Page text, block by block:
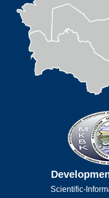
Scientific-